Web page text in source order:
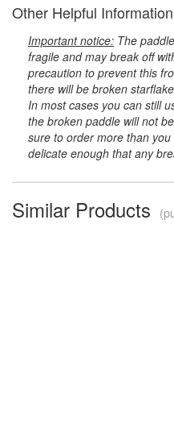
Other Helpful
Important notice: The
fragile and may break off
precaution to prevent this
there will be broken
In most cases you can still
the broken paddle will not
sure to order more than
delicate enough that any
Similar Products